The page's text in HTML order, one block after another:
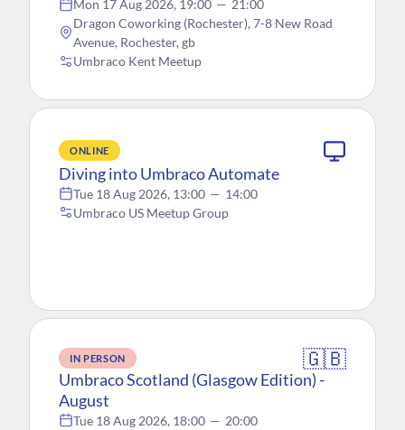
Mon 17 Aug 2026, 19:00 — 21:00
Dragon Coworking (Rochester), 7-8 New Road
Avenue, Rochester, gb
Umbraco Kent Meetup
ONLINE
Diving into Umbraco Automate
Tue 18 Aug 2026, 13:00 — 14:00
Umbraco US Meetup Group
IN PERSON 🇬🇧
Umbraco Scotland (Glasgow Edition) -
August
Tue 18 Aug 2026, 18:00 — 20:00